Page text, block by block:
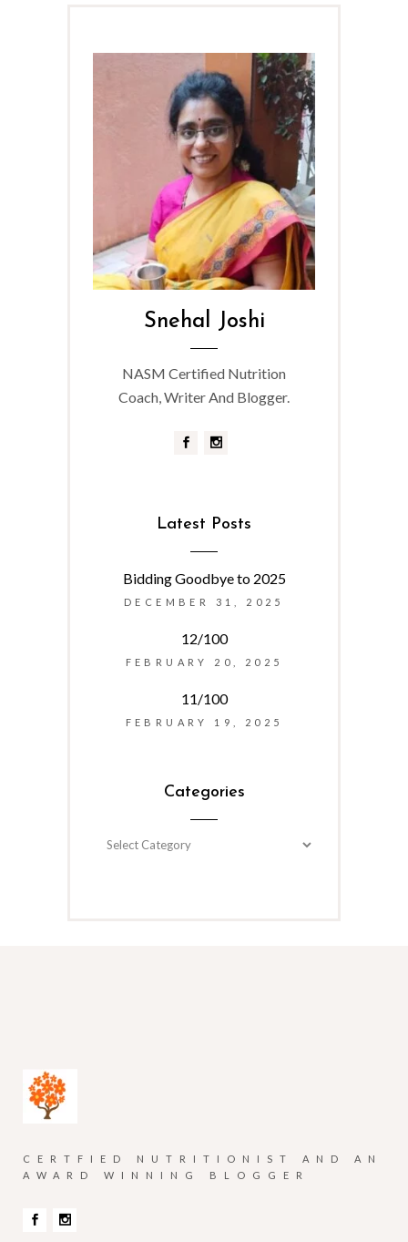
Snehal Joshi
NASM Certified Nutrition
Coach, Writer And Blogger.
Latest Posts
Bidding Goodbye to 2025
DECEMBER 31, 2025
12/100
FEBRUARY 20, 2025
11/100
FEBRUARY 19, 2025
Categories
Categories
CERTFIED NUTRITIONIST AND AN
AWARD WINNING BLOGGER